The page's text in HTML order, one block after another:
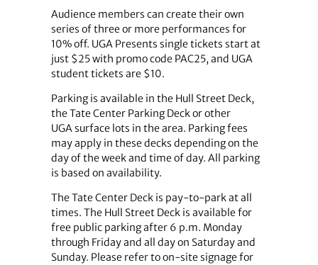
Audience members can create their own
series of three or more performances for
10% off. UGA Presents single tickets start at
just $25 with promo code PAC25, and UGA
student tickets are $10.
Parking is available in the Hull Street Deck,
the Tate Center Parking Deck or other
UGA surface lots in the area. Parking fees
may apply in these decks depending on the
day of the week and time of day. All parking
is based on availability.
The Tate Center Deck is pay-to-park at all
times. The Hull Street Deck is available for
free public parking after 6 p.m. Monday
through Friday and all day on Saturday and
Sunday. Please refer to on-site signage for